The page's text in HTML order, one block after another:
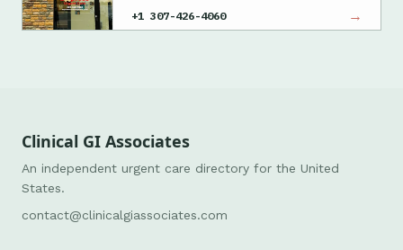
+1 307-426-4060 →
Clinical GI Associates
An independent urgent care directory for the United
States.
contact@clinicalgiassociates.com